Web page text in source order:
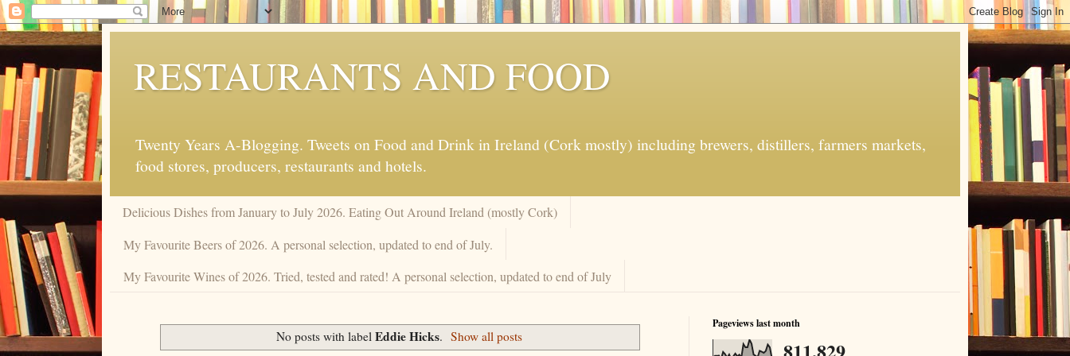
RESTAURANTS AND FOOD
Twenty Years A-Blogging. Tweets on Food and Drink in Ireland (Cork mostly) including brewers, distillers, farmers markets,
food stores, producers, restaurants and hotels.
Delicious Dishes from January to July 2026. Eating Out Around Ireland (mostly Cork)
My Favourite Beers of 2026. A personal selection, updated to end of July.
My Favourite Wines of 2026. Tried, tested and rated! A personal selection, updated to end of July
No posts with label Eddie Hicks. Show all posts
Pageviews last month